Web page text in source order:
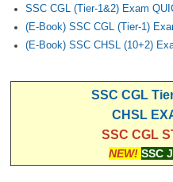
SSC CGL (Tier-1&2) Exam
(E-Book) SSC CGL (Tier-1)
(E-Book) SSC CHSL (10+2)
SSC CGL
CHSL
SSC CGL
NEW! SSC